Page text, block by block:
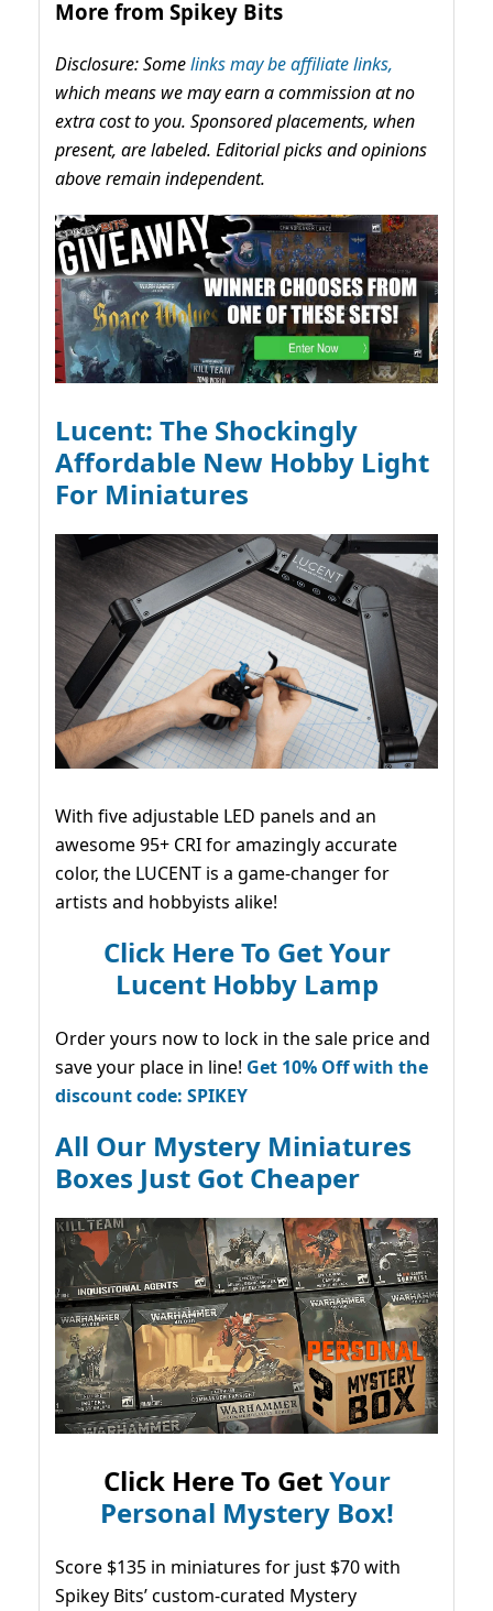
More from Spikey Bits
Disclosure: Somelinks may be affiliate links,
which means we may earn a commission at no
extra cost to you. Sponsored placements, when
present, are labeled. Editorial picks and opinions
above remain independent.
Lucent: The Shockingly
Affordable New Hobby Light
For Miniatures
With five adjustable LED panels and an
awesome 95+ CRI for amazingly accurate
color, the LUCENT is a game-changer for
artists and hobbyists alike!
Click Here To Get Your
Lucent Hobby Lamp
Order yours now to lock in the sale price and
save your place in line! Get 10% Off with the
discount code: SPIKEY
All Our Mystery Miniatures
Boxes Just Got Cheaper
Click Here To GetYour
Personal Mystery Box!
Score $135 in miniatures for just $70 with
Spikey Bits’ custom-curated Mystery